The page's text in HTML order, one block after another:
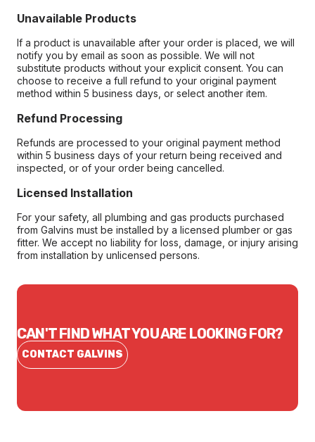
Unavailable Products
If a product is unavailable after your order is placed, we will
notify you by email as soon as possible. We will not
substitute products without your explicit consent. You can
choose to receive a full refund to your original payment
method within 5 business days, or select another item.
Refund Processing
Refunds are processed to your original payment method
within 5 business days of your return being received and
inspected, or of your order being cancelled.
Licensed Installation
For your safety, all plumbing and gas products purchased
from Galvins must be installed by a licensed plumber or gas
fitter. We accept no liability for loss, damage, or injury arising
from installation by unlicensed persons.
CAN'T FIND WHAT YOU ARE LOOKING FOR?
CONTACT GALVINS